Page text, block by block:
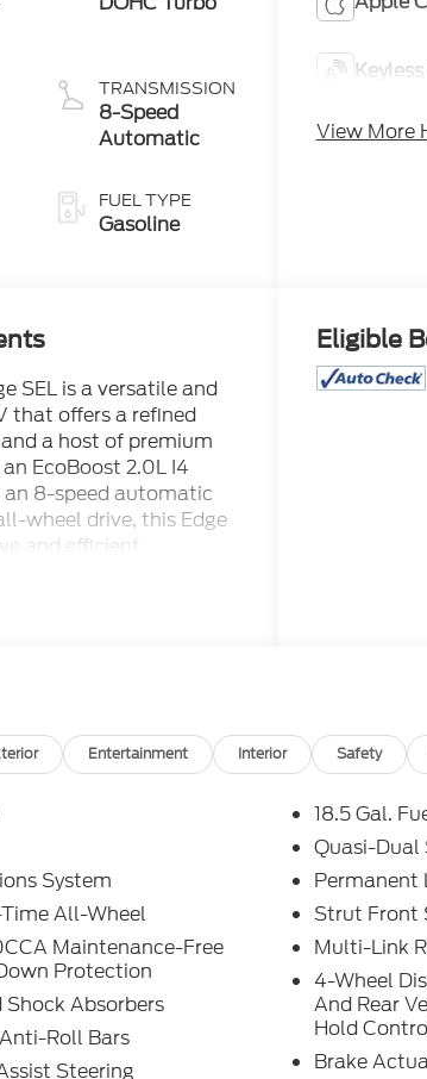
TRANSMISSION
8-Speed
Automatic
FUEL TYPE
Gasoline
View More
SEL is a versatile and
that offers a refined
a host of premium
EcoBoost 2.0L I4
8-speed automatic
wheel drive, this Edge
and efficient
Liners w/Carpet Mats
with Wireless
Garage Door
Power Liftgate,
and more
Ford Edge SEL is
with comfortable
bucket seats, a
wheel, and a host
Eligible
Entertainment Interior Safety
System
All-Wheel
Maintenance-Free
Protection
Shock Absorbers
Roll Bars
Steering
18.5 Gal.
Quasi-Dual
Permanent
Strut Front
Multi-Link
4-Wheel
And Rear
Hold
Brake